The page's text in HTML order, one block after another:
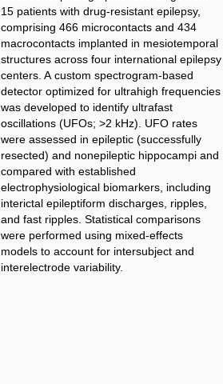
15 patients with drug-resistant epilepsy,
comprising 466 microcontacts and 434
macrocontacts implanted in mesiotemporal
structures across four international epilepsy
centers. A custom spectrogram-based
detector optimized for ultrahigh frequencies
was developed to identify ultrafast
oscillations (UFOs; >2 kHz). UFO rates
were assessed in epileptic (successfully
resected) and nonepileptic hippocampi and
compared with established
electrophysiological biomarkers, including
interictal epileptiform discharges, ripples,
and fast ripples. Statistical comparisons
were performed using mixed-effects
models to account for intersubject and
interelectrode variability.